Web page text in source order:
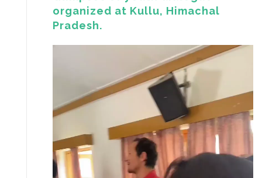
organized at Kullu, Himachal
Pradesh.